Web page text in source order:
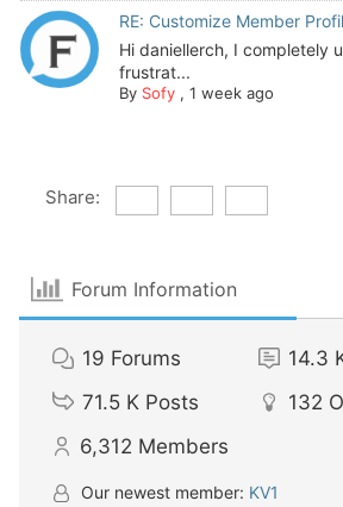
RE: Customize Member
Hi daniellerch, I completely
frustrat...
By Sofy, 1 week ago
Share:
Forum Information
19 Forums 14.3
71.5 K Posts 132
6,312 Members
Our newest member: KV1